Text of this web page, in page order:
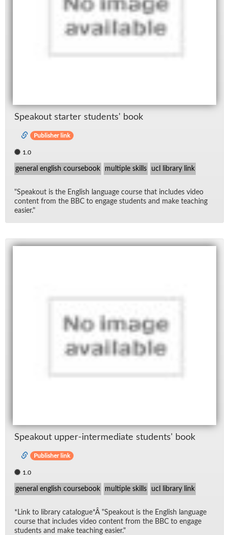
Speak­out starter stu­dents' book
Publisher link
1.0
general english coursebook multiple skills ucl library link
"Speak­out is the Eng­lish lan­guage course that in­cludes video
con­tent from the BBC to en­gage stu­dents and make teach­ing
eas­ier."
Speak­out up­per-in­ter­me­di­ate stu­dents' book
Publisher link
1.0
general english coursebook multiple skills ucl library link
*Link to li­brary cat­a­logue*Â "Speak­out is the Eng­lish lan­guage
course that in­cludes video con­tent from the BBC to en­gage
stu­dents and make teach­ing eas­ier."